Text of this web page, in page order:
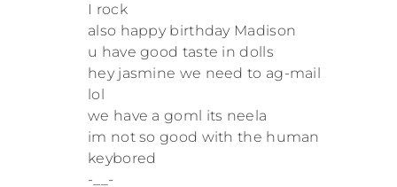
I rock
also happy birthday Madison
u have good taste in dolls
hey jasmine we need to ag-mail
lol
we have a goml its neela
im not so good with the human
keybored
-__-